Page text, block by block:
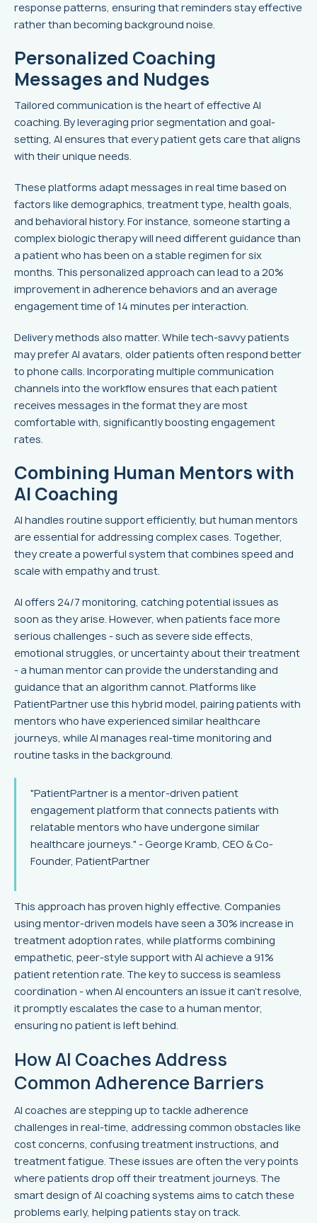
response patterns, ensuring that reminders stay effective
rather than becoming background noise.
Personalized Coaching
Messages and Nudges
Tailored communication is the heart of effective AI
coaching. By leveraging prior segmentation and goal-
setting, AI ensures that every patient gets care that aligns
with their unique needs.
These platforms adapt messages in real time based on
factors like demographics, treatment type, health goals,
and behavioral history. For instance, someone starting a
complex biologic therapy will need different guidance than
a patient who has been on a stable regimen for six
months. This personalized approach can lead to a 20%
improvement in adherence behaviors and an average
engagement time of 14 minutes per interaction.
Delivery methods also matter. While tech-savvy patients
may prefer AI avatars, older patients often respond better
to phone calls. Incorporating multiple communication
channels into the workflow ensures that each patient
receives messages in the format they are most
comfortable with, significantly boosting engagement
rates.
Combining Human Mentors with
AI Coaching
AI handles routine support efficiently, but human mentors
are essential for addressing complex cases. Together,
they create a powerful system that combines speed and
scale with empathy and trust.
AI offers 24/7 monitoring, catching potential issues as
soon as they arise. However, when patients face more
serious challenges - such as severe side effects,
emotional struggles, or uncertainty about their treatment
- a human mentor can provide the understanding and
guidance that an algorithm cannot. Platforms like
PatientPartner use this hybrid model, pairing patients with
mentors who have experienced similar healthcare
journeys, while AI manages real-time monitoring and
routine tasks in the background.
"PatientPartner is a mentor-driven patient
engagement platform that connects patients with
relatable mentors who have undergone similar
healthcare journeys." - George Kramb, CEO & Co-
Founder, PatientPartner
This approach has proven highly effective. Companies
using mentor-driven models have seen a 30% increase in
treatment adoption rates, while platforms combining
empathetic, peer-style support with AI achieve a 91%
patient retention rate. The key to success is seamless
coordination - when AI encounters an issue it can't resolve,
it promptly escalates the case to a human mentor,
ensuring no patient is left behind.
How AI Coaches Address
Common Adherence Barriers
AI coaches are stepping up to tackle adherence
challenges in real-time, addressing common obstacles like
cost concerns, confusing treatment instructions, and
treatment fatigue. These issues are often the very points
where patients drop off their treatment journeys. The
smart design of AI coaching systems aims to catch these
problems early, helping patients stay on track.